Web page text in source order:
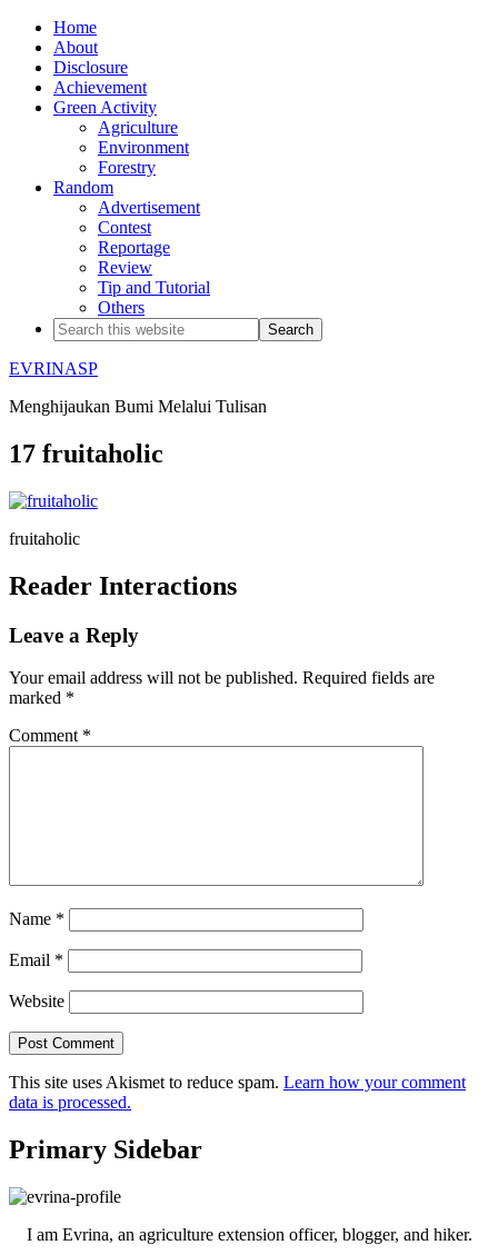
Home
About
Disclosure
Achievement
Green Activity
Agriculture
Environment
Forestry
Random
Advertisement
Contest
Reportage
Review
Tip and Tutorial
Others
EVRINASP
Menghijaukan Bumi Melalui Tulisan
17 fruitaholic
fruitaholic
Reader Interactions
Leave a Reply
Your email address will not be published. Required fields are
marked *
Comment *
Name *
Email *
Website
This site uses Akismet to reduce spam. Learn how your comment
data is processed.
Primary Sidebar
I am Evrina, an agriculture extension officer, blogger, and hiker.